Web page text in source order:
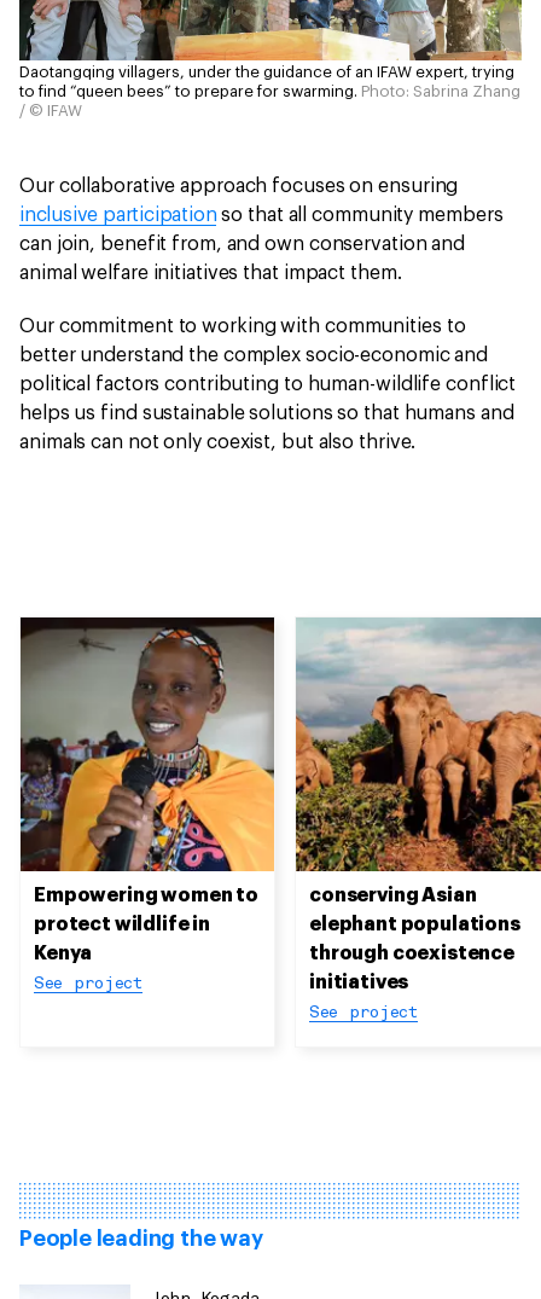
Daotangqing villagers, under the guidance of an IFAW expert, trying
to find “queen bees” to prepare for swarming. Photo: Sabrina Zhang
/ © IFAW
Our collaborative approach focuses on ensuring
inclusive participationso that all community members
can join, benefit from, and own conservation and
animal welfare initiatives that impact them.
Our commitment to working with communities to
better understand the complex socio-economic and
political factors contributing to human-wildlife conflict
helps us find sustainable solutions so that humans and
animals can not only coexist, but also thrive.
Empowering women to
protect wildlife in
Kenya
See project
conserving Asian
elephant populations
through coexistence
initiatives
See project
People leading the way